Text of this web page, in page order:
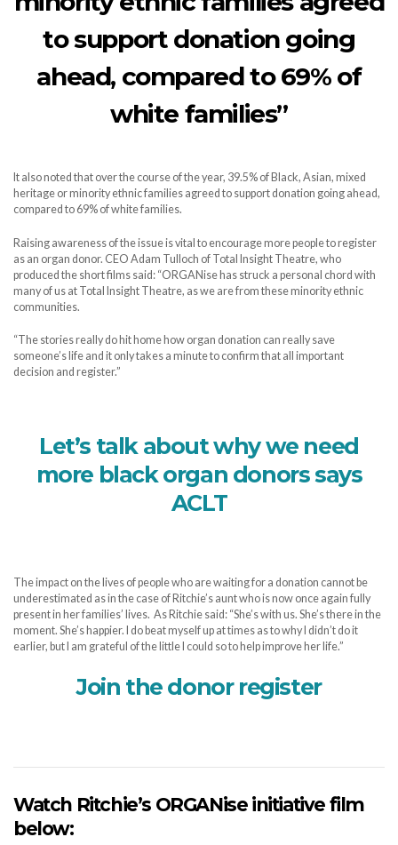
to support donation going
ahead, compared to 69% of
white families”
It also noted that over the course of the year, 39.5% of Black, Asian, mixed
heritage or minority ethnic families agreed to support donation going ahead,
compared to 69% of white families.
Raising awareness of the issue is vital to encourage more people to register
as an organ donor. CEO Adam Tulloch of Total Insight Theatre, who
produced the short films said: “ORGANise has struck a personal chord with
many of us at Total Insight Theatre, as we are from these minority ethnic
communities.
“The stories really do hit home how organ donation can really save
someone’s life and it only takes a minute to confirm that all important
decision and register.”
Let’s talk about why we need
more black organ donors says
ACLT
The impact on the lives of people who are waiting for a donation cannot be
underestimated as in the case of Ritchie’s aunt who is now once again fully
present in her families’ lives. As Ritchie said: “She’s with us. She’s there in the
moment. She’s happier. I do beat myself up at times as to why I didn’t do it
earlier, but I am grateful of the little I could so to help improve her life.”
Join the donor register
Watch Ritchie’s ORGANise initiative film
below: